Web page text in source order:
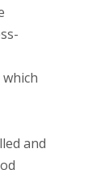
and